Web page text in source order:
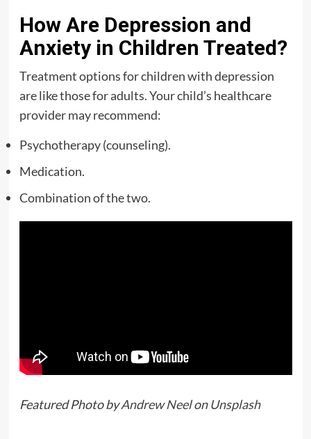
How Are Depression and
Anxiety in Children Treated?
Treatment options for children with depression
are like those for adults. Your child’s healthcare
provider may recommend:
Psychotherapy (counseling).
Medication.
Combination of the two.
Featured Photo byAndrew NeelonUnsplash